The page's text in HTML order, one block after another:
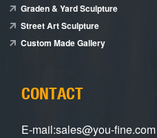
Graden & Yard Sculpture
Street Art Sculpture
Custom Made Gallery
CONTACT
E-mail:sales@you-fine.com